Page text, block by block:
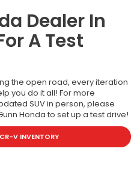
Dealer In
A Test
the open road, every iteration
you do it all! For more
SUV in person, please
Honda to set up a test drive!
V INVENTORY